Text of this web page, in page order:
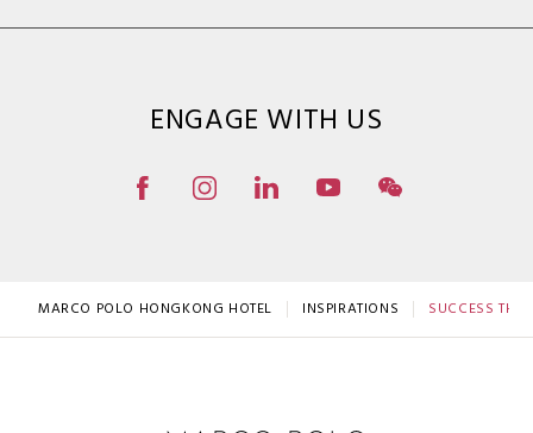
ENGAGE WITH US
MARCO POLO HONGKONG HOTEL INSPIRATIONS SUCCESS